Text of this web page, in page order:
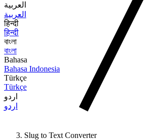
العربية
العربية
हिन्दी
हिन्दी
বাংলা
বাংলা
Bahasa
Bahasa Indonesia
Türkçe
Türkçe
اردو
اردو
Slug to Text Converter